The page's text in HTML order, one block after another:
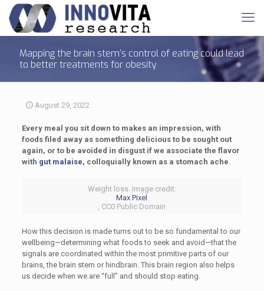
Mapping the brain stem’s control of eating could lead
to better treatments for obesity
August 29, 2022
Every meal you sit down to makes an impression, with
foods filed away as something delicious to be sought out
again, or to be avoided in disgust if we associate the flavor
with gut malaise, colloquially known as a stomach ache.
Weight loss. Image credit:
Max Pixel
, CC0 Public Domain
How this decision is made turns out to be so fundamental to our
wellbeing—determining what foods to seek and avoid—that the
signals are coordinated within the most primitive parts of our
brains, the brain stem or hindbrain. This brain region also helps
us decide when we are “full” and should stop eating.